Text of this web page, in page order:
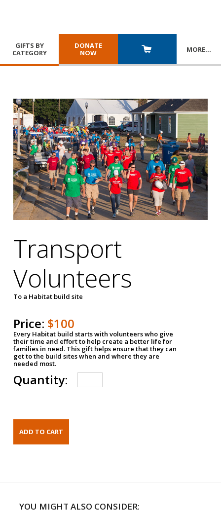
GIFTS BY
CATEGORY
DONATE
NOW
MORE…
Transport
Volunteers
To a Habitat build site
Price: $100
Every Habitat build starts with volunteers who give
their time and effort to help create a better life for
families in need. This gift helps ensure that they can
get to the build sites when and where they are
needed most.
Quantity:
YOU MIGHT ALSO CONSIDER: